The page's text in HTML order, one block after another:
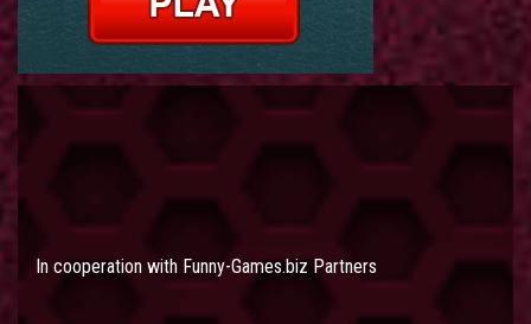
In cooperation with Funny-Games.biz Partners